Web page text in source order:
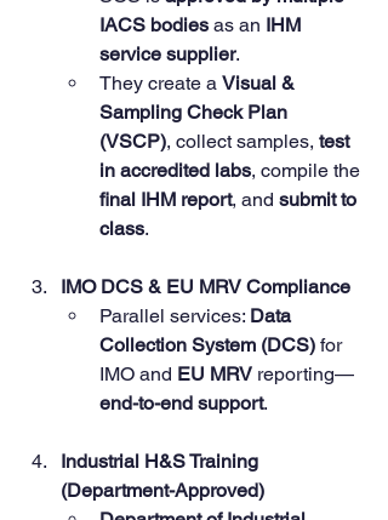
IACS bodies as an IHM
service supplier.
They create a Visual &
Sampling Check Plan
(VSCP), collect samples, test
in accredited labs, compile the
final IHM report, and submit to
class.
IMO DCS & EU MRV Compliance
Parallel services: Data
Collection System (DCS) for
IMO and EU MRV reporting—
end-to-end support.
Industrial H&S Training
(Department-Approved)